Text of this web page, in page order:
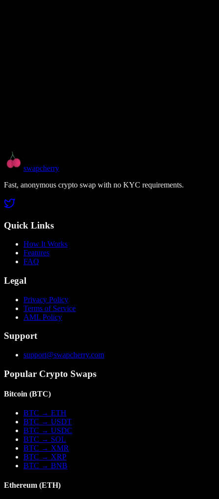
swapcherry
Fast, anonymous crypto swap with no KYC requirements.
Quick Links
How It Works
Features
FAQ
Legal
Privacy Policy
Terms of Service
AML Policy
Support
support@swapcherry.com
Popular Crypto Swaps
Bitcoin (BTC)
BTC → ETH
BTC → USDT
BTC → USDC
BTC → SOL
BTC → XMR
BTC → XRP
BTC → BNB
Ethereum (ETH)